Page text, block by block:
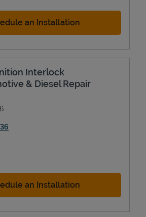
an Installation
Interlock
& Diesel Repair
Opens in New Tab
an Installation